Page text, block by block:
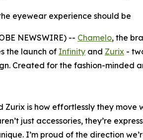
eyewear experience should be
NEWSWIRE) -- Chamelo, the
the launch of Infinity and Zurix -
Created for the fashion-minded
is how effortlessly they move
just accessories, they’re
I’m proud of the direction